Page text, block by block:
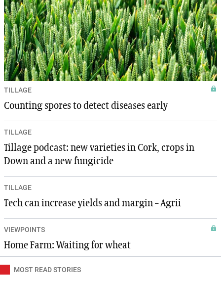
TILLAGE
Counting spores to detect diseases early
TILLAGE
Tillage podcast: new varieties in Cork, crops in
Down and a new fungicide
TILLAGE
Tech can increase yields and margin – Agrii
VIEWPOINTS
Home Farm: Waiting for wheat
MOST READ STORIES